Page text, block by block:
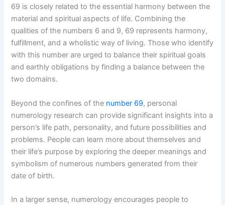
69 is closely related to the essential harmony between the
material and spiritual aspects of life. Combining the
qualities of the numbers 6 and 9, 69 represents harmony,
fulfillment, and a wholistic way of living. Those who identify
with this number are urged to balance their spiritual goals
and earthly obligations by finding a balance between the
two domains.
Beyond the confines of the number 69, personal
numerology research can provide significant insights into a
person’s life path, personality, and future possibilities and
problems. People can learn more about themselves and
their life’s purpose by exploring the deeper meanings and
symbolism of numerous numbers generated from their
date of birth.
In a larger sense, numerology encourages people to